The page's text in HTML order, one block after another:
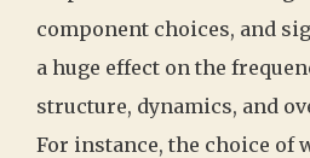
component choices, and
a huge effect on the
structure, dynamics, and
For instance, the choice of